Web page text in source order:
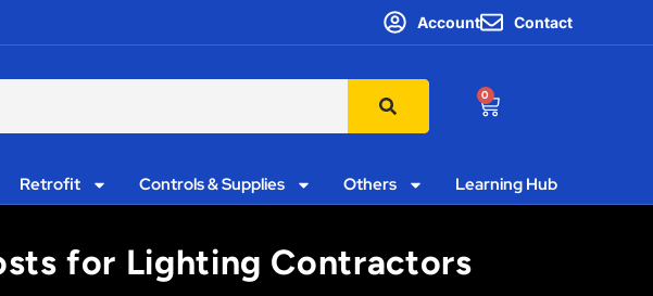
Account Contact
0
Retrofit Controls & Supplies Others Learning Hub
for Lighting Contractors